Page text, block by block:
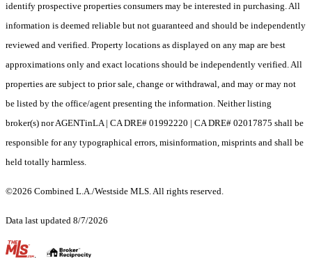
identify prospective properties consumers may be interested in purchasing. All
information is deemed reliable but not guaranteed and should be independently
reviewed and verified. Property locations as displayed on any map are best
approximations only and exact locations should be independently verified. All
properties are subject to prior sale, change or withdrawal, and may or may not
be listed by the office/agent presenting the information. Neither listing
broker(s) nor AGENTinLA | CA DRE# 01992220 | CA DRE# 02017875 shall be
responsible for any typographical errors, misinformation, misprints and shall be
held totally harmless.
©2026 Combined L.A./Westside MLS. All rights reserved.
Data last updated 8/7/2026
.